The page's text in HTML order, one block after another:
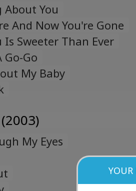
About You
And Now You're Gone
Is Sweeter Than Ever
Go-Go
My Baby
My Eyes